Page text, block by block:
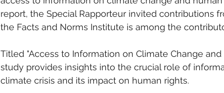
report, the Special Rapporteur invited contributions
the Facts and Norms Institute is among the
Titled "Access to Information on Climate Change
study provides insights into the crucial role of
climate crisis and its impact on human rights.